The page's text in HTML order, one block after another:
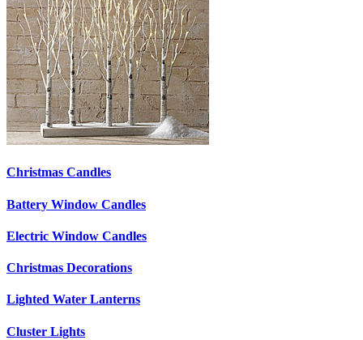
Christmas Candles
Battery Window Candles
Electric Window Candles
Christmas Decorations
Lighted Water Lanterns
Cluster Lights